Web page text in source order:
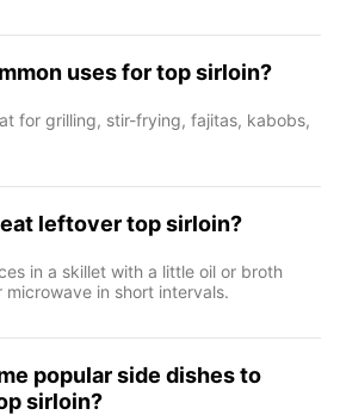
uses for top sirloin?
for grilling, stir-frying, fajitas, kabobs,
leftover top sirloin?
in a skillet with a little oil or broth
microwave in short intervals.
popular side dishes to
sirloin?